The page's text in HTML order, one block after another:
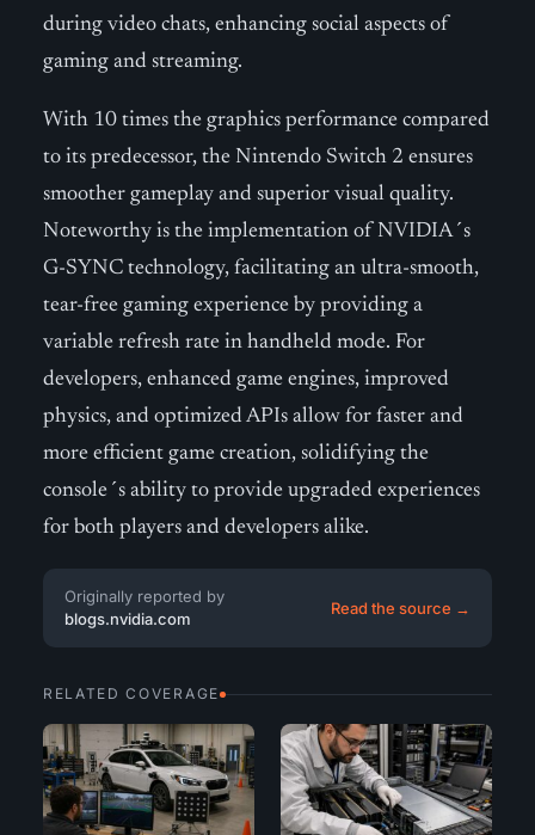
during video chats, enhancing social aspects of
gaming and streaming.
With 10 times the graphics performance compared
to its predecessor, the Nintendo Switch 2 ensures
smoother gameplay and superior visual quality.
Noteworthy is the implementation of NVIDIA´s
G-SYNC technology, facilitating an ultra-smooth,
tear-free gaming experience by providing a
variable refresh rate in handheld mode. For
developers, enhanced game engines, improved
physics, and optimized APIs allow for faster and
more efficient game creation, solidifying the
console´s ability to provide upgraded experiences
for both players and developers alike.
Originally reported by
blogs.nvidia.com
Read the source →
RELATED COVERAGE